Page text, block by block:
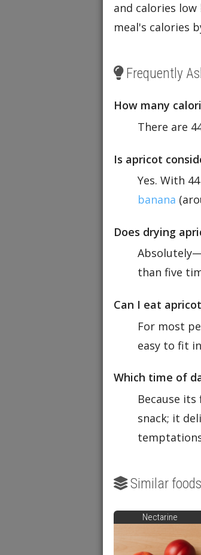
and calories
meal's calories
Frequently
How many
There are
Is apricot
Yes. With
banana
Does drying
than five
Can I eat
For most
easy to fit
Which time of
Because
snack; it
Similar foods
Nectarine